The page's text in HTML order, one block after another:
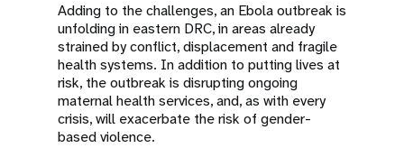
Adding to the challenges, an Ebola outbreak is
unfolding in eastern DRC, in areas already
strained by conflict, displacement and fragile
health systems. In addition to putting lives at
risk, the outbreak is disrupting ongoing
maternal health services, and, as with every
crisis, will exacerbate the risk of gender-
based violence.